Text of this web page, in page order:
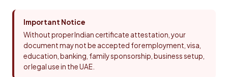
Important Notice
Without proper Indian certificate attestation, your
document may not be accepted for employment, visa,
education, banking, family sponsorship, business setup,
or legal use in the UAE.